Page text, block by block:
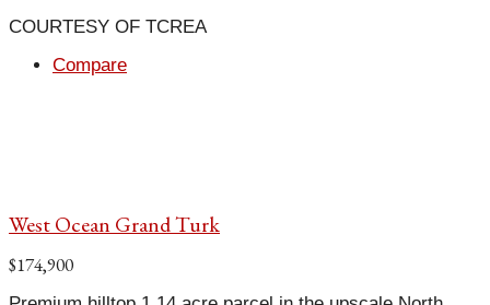
COURTESY OF TCREA
Compare
West Ocean Grand Turk
$174,900